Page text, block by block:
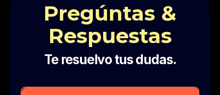
Pregúntas &
Respuestas
Te resuelvo tus dudas.